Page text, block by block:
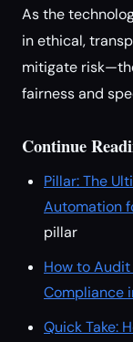
As the
in ethical,
mitigate
fairness and
Continue
Pillar: The
Automation
pillar
How to
Compliance
Quick Take: